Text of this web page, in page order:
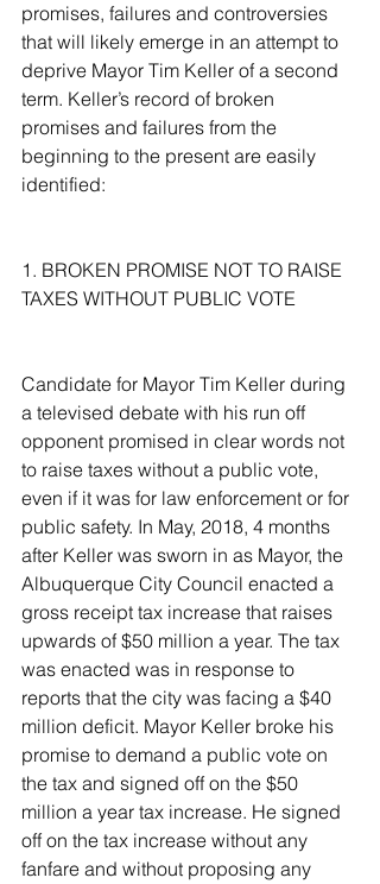
promises, failures and controversies
that will likely emerge in an attempt to
deprive Mayor Tim Keller of a second
term. Keller’s record of broken
promises and failures from the
beginning to the present are easily
identified:
1. BROKEN PROMISE NOT TO RAISE
TAXES WITHOUT PUBLIC VOTE
Candidate for Mayor Tim Keller during
a televised debate with his run off
opponent promised in clear words not
to raise taxes without a public vote,
even if it was for law enforcement or for
public safety. In May, 2018, 4 months
after Keller was sworn in as Mayor, the
Albuquerque City Council enacted a
gross receipt tax increase that raises
upwards of $50 million a year. The tax
was enacted was in response to
reports that the city was facing a $40
million deficit. Mayor Keller broke his
promise to demand a public vote on
the tax and signed off on the $50
million a year tax increase. He signed
off on the tax increase without any
fanfare and without proposing any